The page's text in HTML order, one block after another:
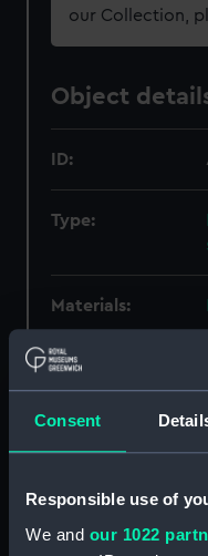
Consent
Responsible use of
We and our 1022
our Collection,
Object
ID:
Type:
Materials:
Display location:
Creator: